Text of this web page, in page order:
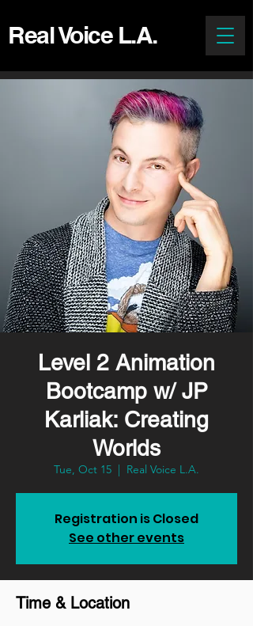
Real Voice L.A.
Level 2 Animation
Bootcamp w/ JP
Karliak: Creating
Worlds
Tue, Oct 15
  |
Real Voice L.A.
Registration is Closed
See other events
Time & Location